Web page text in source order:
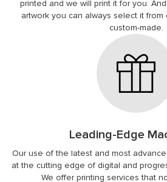
printed and we will print it for you.
artwork you can always select it
custom-made.
Leading-Edge
Our use of the latest and most
at the cutting edge of digital and
We offer printing services that